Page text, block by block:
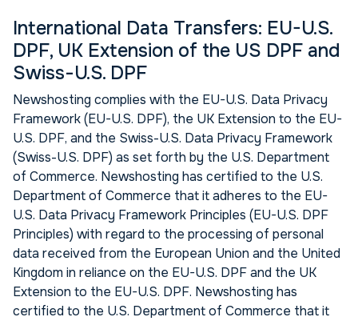
International Data Transfers: EU-U.S.
DPF, UK Extension of the US DPF and
Swiss-U.S. DPF
Newshosting complies with the EU-U.S. Data Privacy
Framework (EU-U.S. DPF), the UK Extension to the EU-
U.S. DPF, and the Swiss-U.S. Data Privacy Framework
(Swiss-U.S. DPF) as set forth by the U.S. Department
of Commerce. Newshosting has certified to the U.S.
Department of Commerce that it adheres to the EU-
U.S. Data Privacy Framework Principles (EU-U.S. DPF
Principles) with regard to the processing of personal
data received from the European Union and the United
Kingdom in reliance on the EU-U.S. DPF and the UK
Extension to the EU-U.S. DPF. Newshosting has
certified to the U.S. Department of Commerce that it